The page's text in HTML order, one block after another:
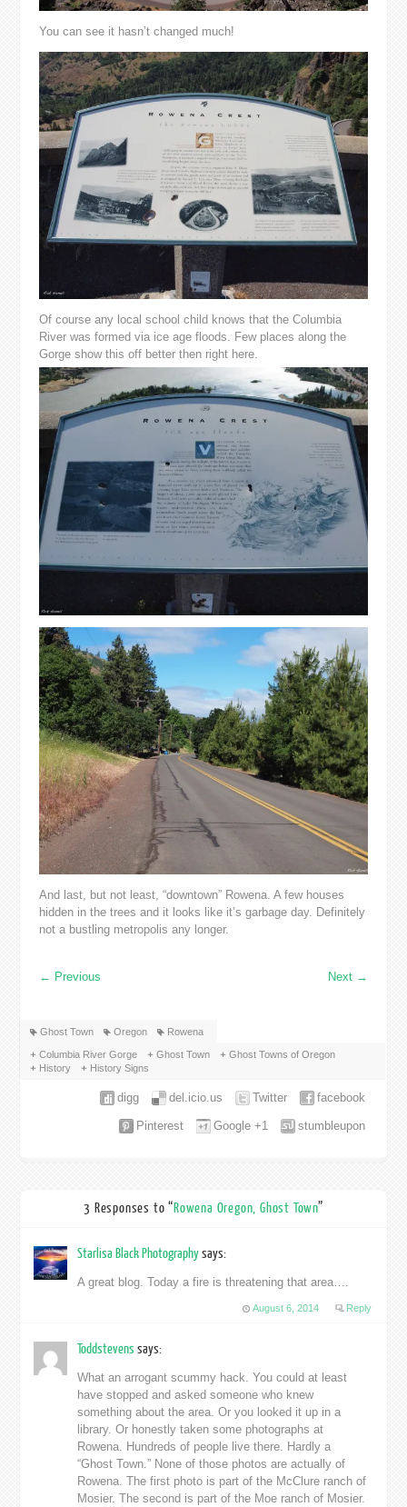
You can see it hasn’t changed much!
Of course any local school child knows that the Columbia
River was formed via ice age floods. Few places along the
Gorge show this off better then right here.
And last, but not least, “downtown” Rowena. A few houses
hidden in the trees and it looks like it’s garbage day. Definitely
not a bustling metropolis any longer.
← Previous Next →
Ghost Town Oregon Rowena
Columbia River Gorge Ghost Town
Ghost Towns of Oregon
History
History Signs
facebook
Twitter
del.icio.us
digg
stumbleupon
Google +1
Pinterest
3 Responses to “Rowena Oregon, Ghost Town”
Starlisa Black Photographysays:
A great blog. Today a fire is threatening that area….
August 6, 2014 Reply
Toddstevenssays:
What an arrogant scummy hack. You could at least
have stopped and asked someone who knew
something about the area. Or you looked it up in a
library. Or honestly taken some photographs at
Rowena. Hundreds of people live there. Hardly a
“Ghost Town.” None of those photos are actually of
Rowena. The first photo is part of the McClure ranch of
Mosier. The second is part of the Moe ranch of Mosier.